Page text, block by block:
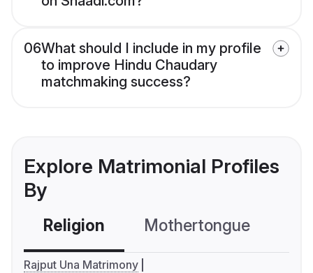
06What should I include in my profile
to improve Hindu Chaudary
matchmaking success?
Explore Matrimonial Profiles
By
Religion Mothertongue
Rajput Una Matrimony